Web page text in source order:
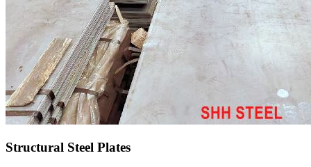
Structural Steel Plates